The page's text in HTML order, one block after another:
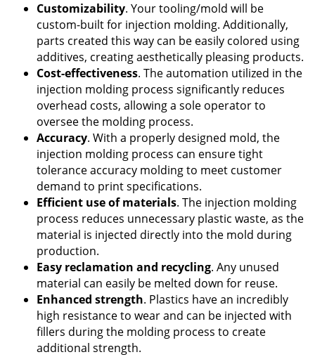
Customizability. Your tooling/mold will be
custom-built for injection molding. Additionally,
parts created this way can be easily colored using
additives, creating aesthetically pleasing products.
Cost-effectiveness. The automation utilized in the
injection molding process significantly reduces
overhead costs, allowing a sole operator to
oversee the molding process.
Accuracy. With a properly designed mold, the
injection molding process can ensure tight
tolerance accuracy molding to meet customer
demand to print specifications.
Efficient use of materials. The injection molding
process reduces unnecessary plastic waste, as the
material is injected directly into the mold during
production.
Easy reclamation and recycling. Any unused
material can easily be melted down for reuse.
Enhanced strength. Plastics have an incredibly
high resistance to wear and can be injected with
fillers during the molding process to create
additional strength.